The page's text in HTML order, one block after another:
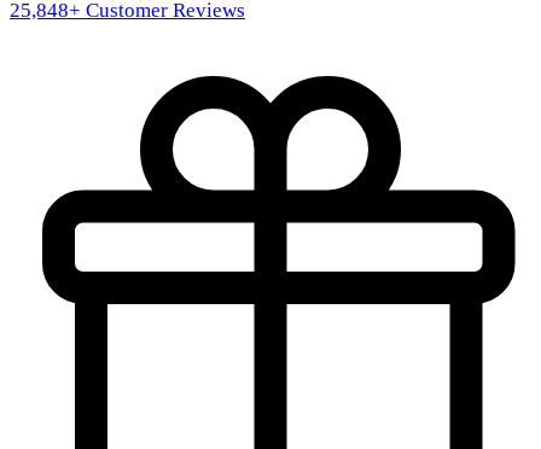
25,848+ Customer Reviews